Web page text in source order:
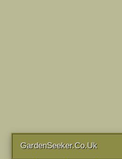
GardenSeeker.Co.Uk